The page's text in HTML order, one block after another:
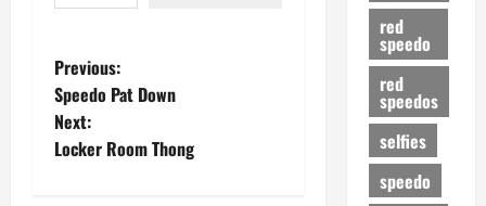
P
o
s
Previous:
Speedo Pat Down
Next:
Locker Room Thong
red
speedo
red
speedos
selfies
speedo